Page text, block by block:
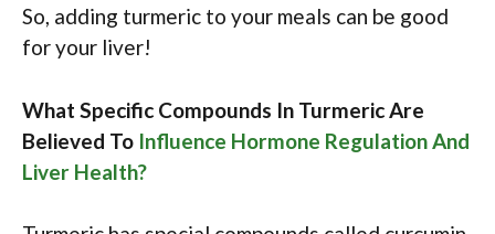
So, adding turmeric to your meals can be good
for your liver!
What Specific Compounds In Turmeric Are
Believed To Influence Hormone Regulation And
Liver Health?